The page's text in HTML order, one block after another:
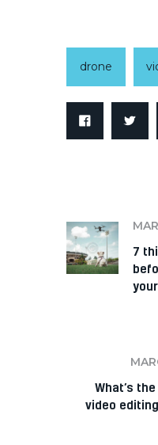
drone
7
What’s
video